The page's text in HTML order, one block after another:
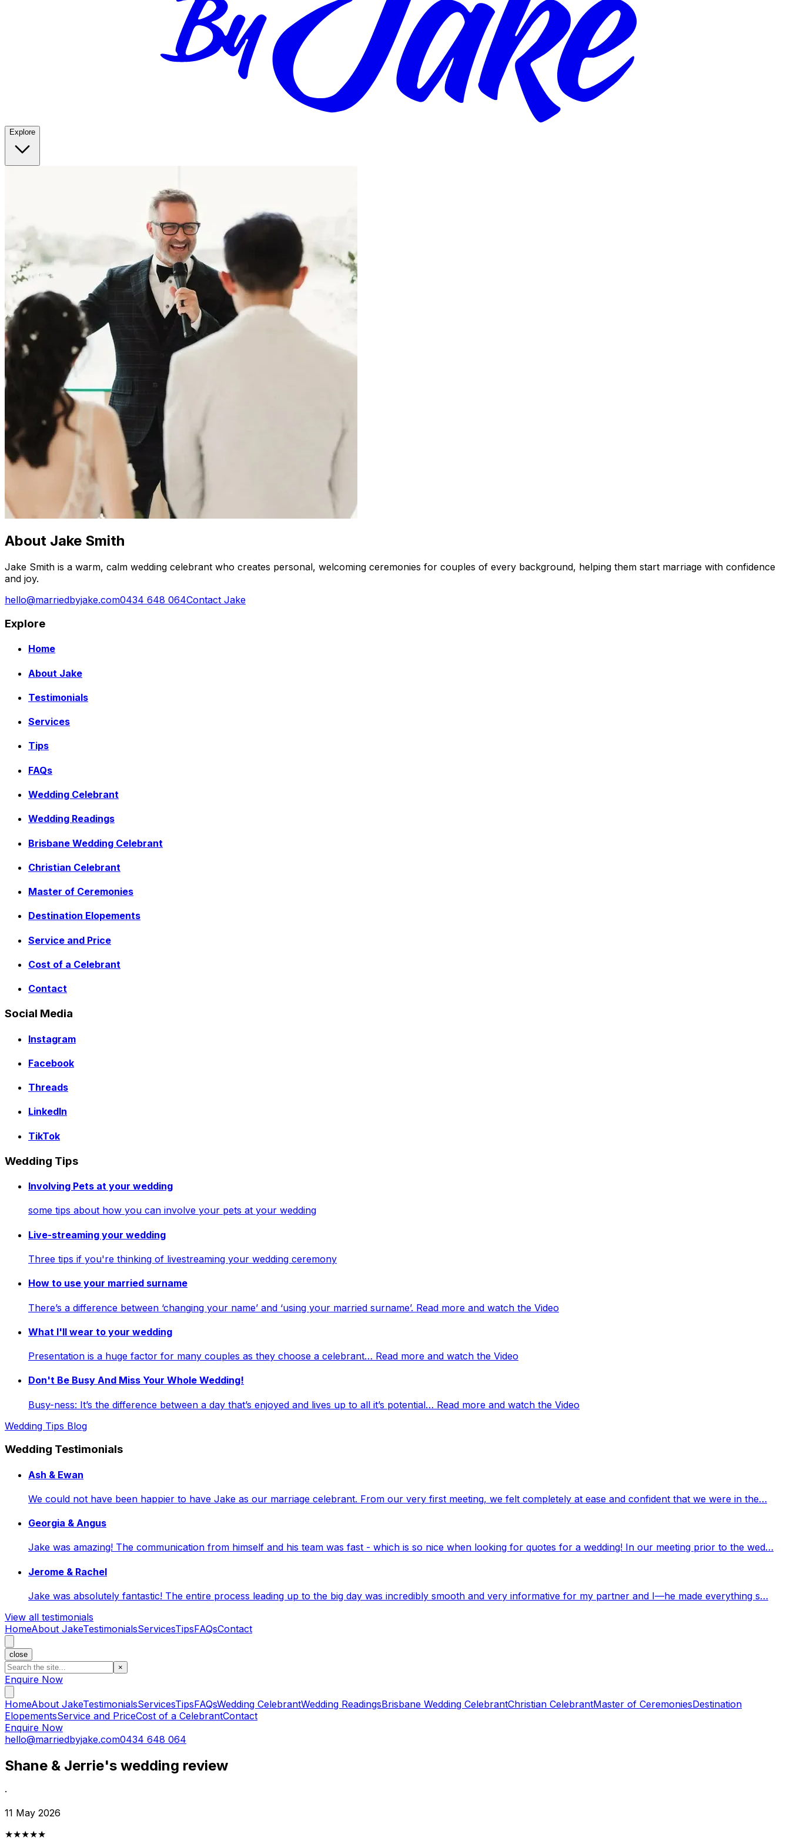
Explore
About Jake Smith
Jake Smith is a warm, calm wedding celebrant who creates personal, welcoming ceremonies for couples of every background, helping them start marriage with confidence
and joy.
hello@marriedbyjake.com0434 648 064Contact Jake
Explore
Home
About Jake
Testimonials
Services
Tips
FAQs
Wedding Celebrant
Wedding Readings
Brisbane Wedding Celebrant
Christian Celebrant
Master of Ceremonies
Destination Elopements
Service and Price
Cost of a Celebrant
Contact
Social Media
Instagram
Facebook
Threads
LinkedIn
TikTok
Wedding Tips
Involving Pets at your wedding
some tips about how you can involve your pets at your wedding
Live-streaming your wedding
Three tips if you're thinking of livestreaming your wedding ceremony
How to use your married surname
There’s a difference between ‘changing your name’ and ‘using your married surname’. Read more and watch the Video
What I'll wear to your wedding
Presentation is a huge factor for many couples as they choose a celebrant… Read more and watch the Video
Don't Be Busy And Miss Your Whole Wedding!
Busy-ness: It’s the difference between a day that’s enjoyed and lives up to all it’s potential… Read more and watch the Video
Wedding Tips Blog
Wedding Testimonials
Ash & Ewan
We could not have been happier to have Jake as our marriage celebrant. From our very first meeting, we felt completely at ease and confident that we were in the…
Georgia & Angus
Jake was amazing! The communication from himself and his team was fast - which is so nice when looking for quotes for a wedding! In our meeting prior to the wed…
Jerome & Rachel
Jake was absolutely fantastic! The entire process leading up to the big day was incredibly smooth and very informative for my partner and I—he made everything s…
View all testimonials
HomeAbout JakeTestimonialsServicesTipsFAQsContact
close
×
Enquire Now
HomeAbout JakeTestimonialsServicesTipsFAQsWedding CelebrantWedding ReadingsBrisbane Wedding CelebrantChristian CelebrantMaster of CeremoniesDestination
ElopementsService and PriceCost of a CelebrantContact
Enquire Now
hello@marriedbyjake.com0434 648 064
Shane & Jerrie's wedding review
·
11 May 2026
★★★★★